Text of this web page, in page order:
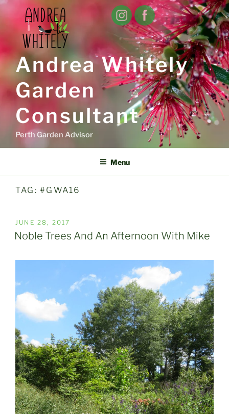
Skip
to
content
Andrea Whitely
Garden
Consultant
Perth Garden Advisor
Menu
TAG:#GWA16
POSTED
ON
JUNE 28, 2017
Noble Trees And An Afternoon With Mike